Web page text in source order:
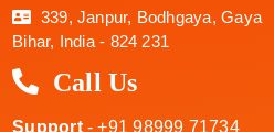
339, Janpur, Bodhgaya, Gaya
Bihar, India - 824 231
Call Us
Support- +91 98999 71734